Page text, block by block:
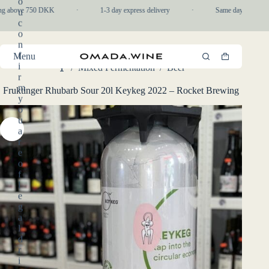
to
content
u
c
o
n
f
i
r
m
y
o
u
a
r
e
o
f
l
e
g
a
l
d
r
i
above 750 DKK 1-3 day express delivery Same day pickup
Menu
Shopping
cart
/ Mixed Fermentation / Beer
Fruktinger Rhubarb Sour 20l Keykeg 2022 – Rocket Brewing